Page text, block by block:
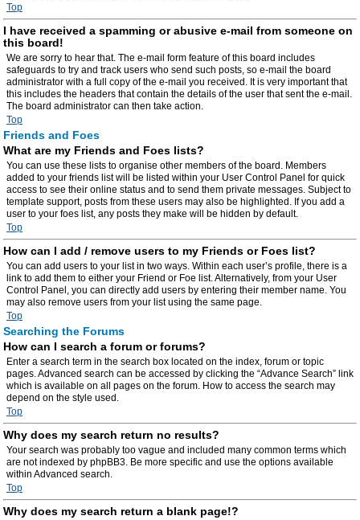
Top
I have received a spamming or abusive e-mail from someone on
this board!
We are sorry to hear that. The e-mail form feature of this board includes
safeguards to try and track users who send such posts, so e-mail the board
administrator with a full copy of the e-mail you received. It is very important that
this includes the headers that contain the details of the user that sent the e-mail.
The board administrator can then take action.
Top
Friends and Foes
What are my Friends and Foes lists?
You can use these lists to organise other members of the board. Members
added to your friends list will be listed within your User Control Panel for quick
access to see their online status and to send them private messages. Subject to
template support, posts from these users may also be highlighted. If you add a
user to your foes list, any posts they make will be hidden by default.
Top
How can I add / remove users to my Friends or Foes list?
You can add users to your list in two ways. Within each user’s profile, there is a
link to add them to either your Friend or Foe list. Alternatively, from your User
Control Panel, you can directly add users by entering their member name. You
may also remove users from your list using the same page.
Top
Searching the Forums
How can I search a forum or forums?
Enter a search term in the search box located on the index, forum or topic
pages. Advanced search can be accessed by clicking the “Advance Search” link
which is available on all pages on the forum. How to access the search may
depend on the style used.
Top
Why does my search return no results?
Your search was probably too vague and included many common terms which
are not indexed by phpBB3. Be more specific and use the options available
within Advanced search.
Top
Why does my search return a blank page!?